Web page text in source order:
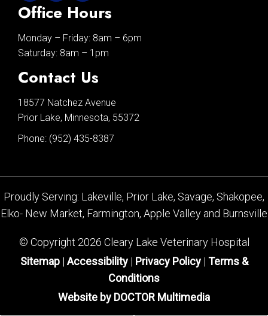
Office Hours
Monday – Friday: 8am – 6pm
Saturday: 8am – 1pm
Contact Us
18577 Natchez Avenue
Prior Lake, Minnesota, 55372
Phone: (952) 435-8387
Proudly Serving: Lakeville, Prior Lake, Savage, Shakopee,
Elko- New Market, Farmington, Apple Valley and Burnsville
© Copyright 2026 Cleary Lake Veterinary Hospital
Sitemap| Accessibility| Privacy Policy | Terms &
Conditions
Website by DOCTOR Multimedia